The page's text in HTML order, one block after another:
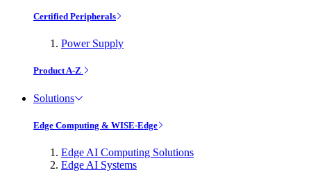
Certified Peripherals
Power Supply
Product A-Z
Solutions
Edge Computing & WISE-Edge
Edge AI Computing Solutions
Edge AI Systems